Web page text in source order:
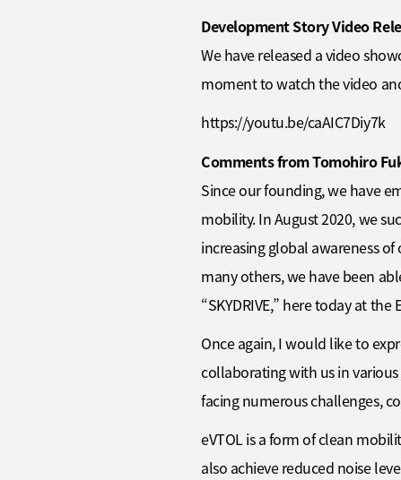
Development Story Video
We have released a video
moment to watch the video
https://youtu.be/caAIC7Diy7k
Comments from Tomohiro
Since our founding, we have
mobility. In August 2020, we
increasing global awareness
many others, we have been
“SKYDRIVE,” here today at the
Once again, I would like to
collaborating with us in
facing numerous challenges,
eVTOL is a form of clean
also achieve reduced noise